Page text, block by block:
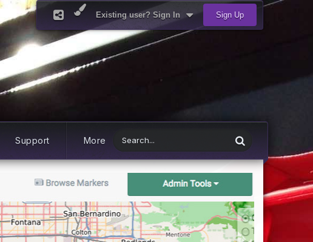
Existing user? Sign In Sign Up
Support More